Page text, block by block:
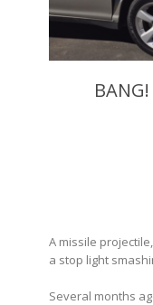
A missile
a stop light
Several months